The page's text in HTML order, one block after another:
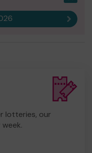
Next
lotteries, our